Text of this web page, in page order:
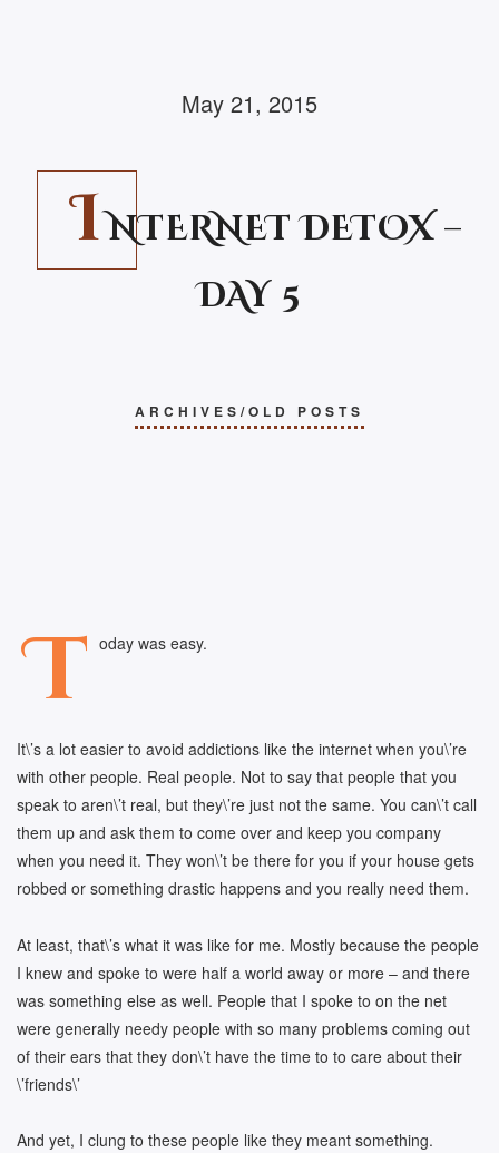
May 21, 2015
INTERNET DETOX –
DAY 5
ARCHIVES/OLD POSTS
T oday was easy.
It\’s a lot easier to avoid addictions like the internet when you\’re
with other people. Real people. Not to say that people that you
speak to aren\’t real, but they\’re just not the same. You can\’t call
them up and ask them to come over and keep you company
when you need it. They won\’t be there for you if your house gets
robbed or something drastic happens and you really need them.
At least, that\’s what it was like for me. Mostly because the people
I knew and spoke to were half a world away or more – and there
was something else as well. People that I spoke to on the net
were generally needy people with so many problems coming out
of their ears that they don\’t have the time to to care about their
\’friends\’
And yet, I clung to these people like they meant something.